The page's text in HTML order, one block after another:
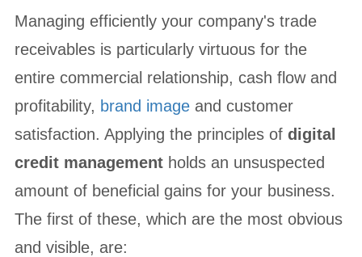
Managing efficiently your company's trade
receivables is particularly virtuous for the
entire commercial relationship, cash flow and
profitability, brand imageand customer
satisfaction. Applying the principles of digital
credit managementholds an unsuspected
amount of beneficial gains for your business.
The first of these, which are the most obvious
and visible, are: